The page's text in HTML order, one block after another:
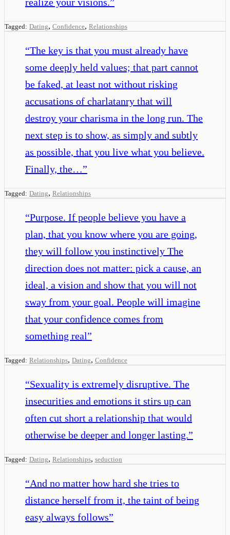
Tagged: Dating, Confidence, Relationships
“The key is that you must already have
some deeply held values; that part cannot
be faked, at least not without risking
accusations of charlatanry that will
destroy your charisma in the long run. The
next step is to show, as simply and subtly
as possible, that you live what you believe.
Finally, the…”
Tagged: Dating, Relationships
“Purpose. If people believe you have a
plan, that you know where you are going,
they will follow you instinctively The
direction does not matter: pick a cause, an
ideal, a vision and show that you will not
sway from your goal. People will imagine
that your confidence comes from
something real”
Tagged: Relationships, Dating, Confidence
“Sexuality is extremely disruptive. The
insecurities and emotions it stirs up can
often cut short a relationship that would
otherwise be deeper and longer lasting.”
Tagged: Dating, Relationships, seduction
“And no matter how hard she tries to
distance herself from it, the taint of being
easy always follows”